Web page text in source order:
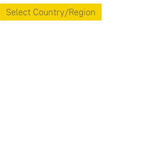
Select Country/Region